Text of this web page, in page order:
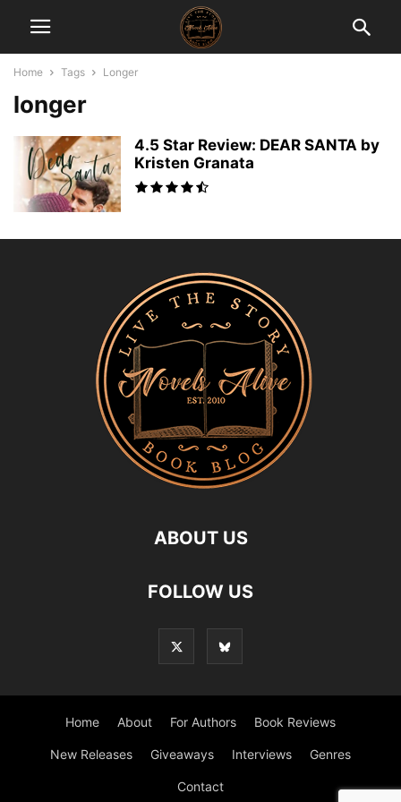
Home Tags Longer
longer
4.5 Star Review: DEAR SANTA by
Kristen Granata
ABOUT US
FOLLOW US
Home About For Authors Book Reviews
New Releases Giveaways Interviews Genres
Contact